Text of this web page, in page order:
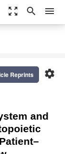
zoom_out_map search menu
settings
Reprints
and